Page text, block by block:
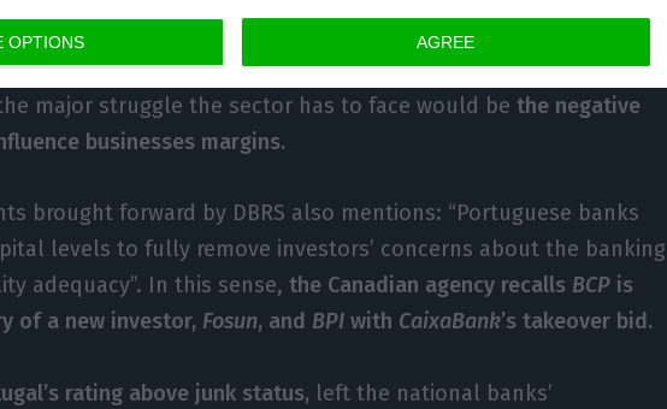
OPTIONS AGREE
capital generation to remain limited for most Portuguese banks
of 2016 and in 2017, as most banks remained loss making in
major struggle the sector has to face would bethe negative
businesses margins.
brought forward by DBRS also mentions: “Portuguese banks
levels to fully remove investors’ concerns about the banking
adequacy”. In this sense, the Canadian agency recalls BCP is
of a new investor, Fosun, and BPI with CaixaBank’s takeover bid.
rating above junk status, left the national banks’